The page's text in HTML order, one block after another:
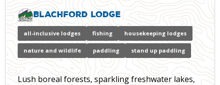
Blachford Lodge
all-inclusive lodges fishing housekeeping lodges
nature and wildlife paddling stand up paddling
Lush boreal forests, sparkling freshwater lakes,